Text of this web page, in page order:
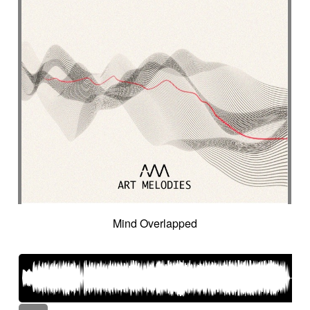
Mind Overlapped